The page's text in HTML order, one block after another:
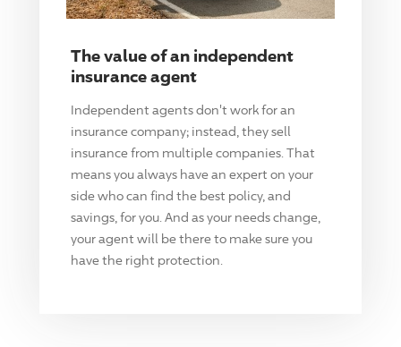
The value of an independent
insurance agent
Independent agents don't work for an
insurance company; instead, they sell
insurance from multiple companies. That
means you always have an expert on your
side who can find the best policy, and
savings, for you. And as your needs change,
your agent will be there to make sure you
have the right protection.